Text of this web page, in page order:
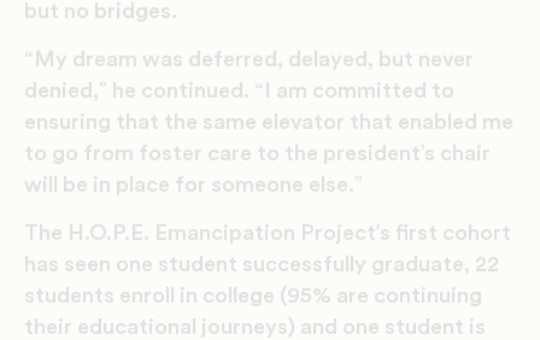
but no bridges.
“My dream was deferred, delayed, but never
denied,” he continued. “I am committed to
ensuring that the same elevator that enabled me
to go from foster care to the president’s chair
will be in place for someone else.”
The H.O.P.E. Emancipation Project’s first cohort
has seen one student successfully graduate, 22
students enroll in college (95% are continuing
their educational journeys) and one student is